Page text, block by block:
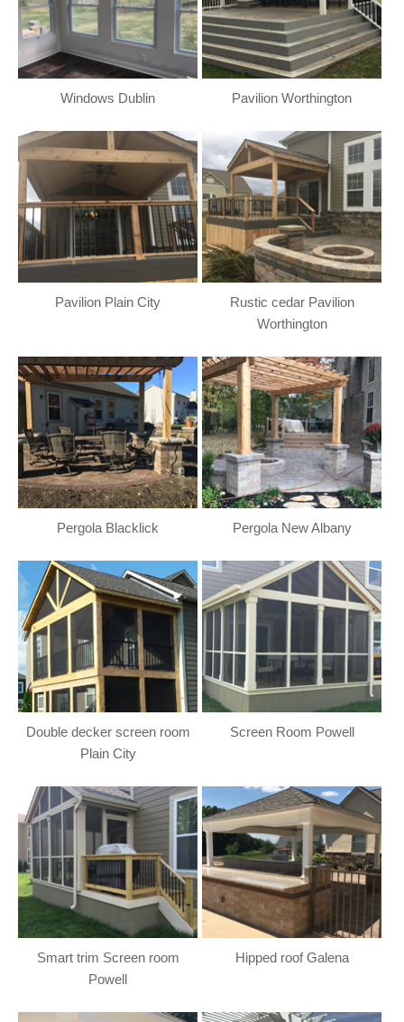
Windows Dublin Pavilion Worthington
Pavilion Plain City
Rustic cedar Pavilion
Worthington
Pergola Blacklick Pergola New Albany
Double decker screen room
Plain City
Screen Room Powell
Smart trim Screen room
Powell
Hipped roof Galena